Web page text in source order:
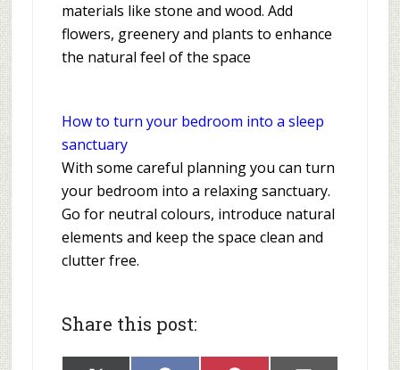
materials like stone and wood. Add
flowers, greenery and plants to enhance
the natural feel of the space
How to turn your bedroom into a sleep
sanctuary
With some careful planning you can turn
your bedroom into a relaxing sanctuary.
Go for neutral colours, introduce natural
elements and keep the space clean and
clutter free.
Share this post: